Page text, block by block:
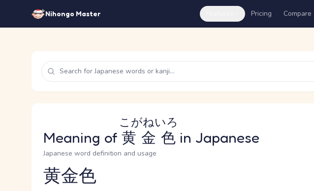
Nihongo Master Pricing Compare
Meaning of 黄金色
こがねいろ
in Japanese
Japanese word definition and usage
Reading and JLPT level
黄金色